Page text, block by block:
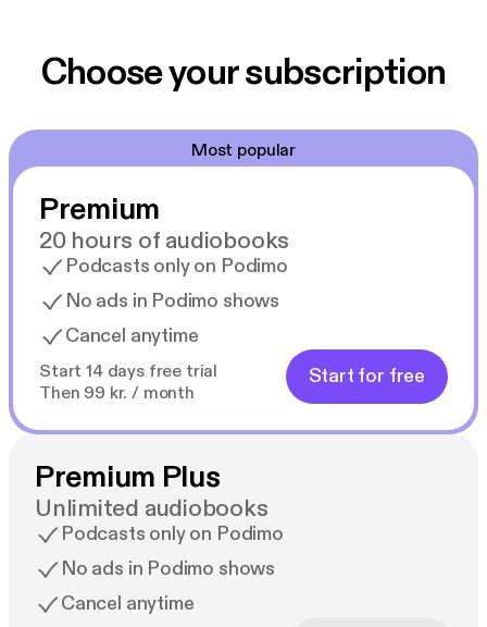
Choose your subscription
Most popular
Premium
20 hours of audiobooks
Podcasts only on Podimo
No ads in Podimo shows
Cancel anytime
Start 14 days free trial
Then 99 kr. / month
Start for free
Premium Plus
Unlimited audiobooks
Podcasts only on Podimo
No ads in Podimo shows
Cancel anytime